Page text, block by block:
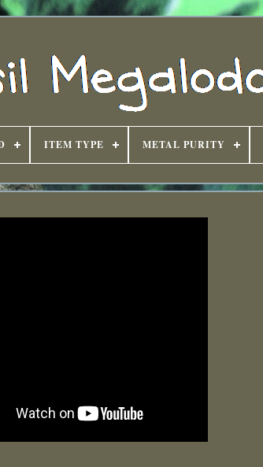
ITEM TYPE METAL PURITY